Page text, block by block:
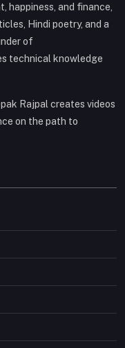
happiness, and finance,
Hindi poetry, and a
of
technical knowledge
Rajpal creates videos
on the path to